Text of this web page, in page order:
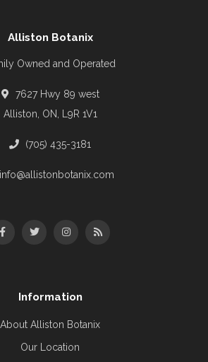
Alliston Botanix
Owned and Operated
7627 Hwy 89 west
Alliston, ON, L9R 1V1
(705) 435-3181
info@allistonbotanix.com
Information
About Alliston Botanix
Our Location